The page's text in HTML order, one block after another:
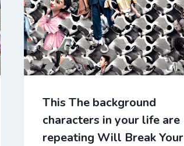
This The background
characters in your life are
repeating Will Break Your